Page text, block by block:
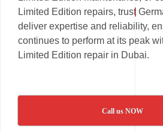
Limited Edition repairs, trust
deliver expertise and reliability,
continues to perform at its peak
Limited Edition repair in Dubai.
Call us NOW